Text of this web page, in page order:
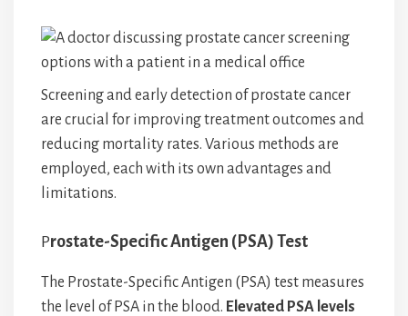
Screening and early detection of prostate cancer
are crucial for improving treatment outcomes and
reducing mortality rates. Various methods are
employed, each with its own advantages and
limitations.
Prostate-Specific Antigen (PSA) Test
The Prostate-Specific Antigen (PSA) test measures
the level of PSA in the blood. Elevated PSA levels